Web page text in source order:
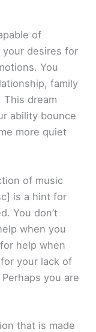
of
your desires for
You
family
dream
ability bounce
more quiet
of music
is a hint for
You don’t
when you
help when
your lack of
you are
that is made